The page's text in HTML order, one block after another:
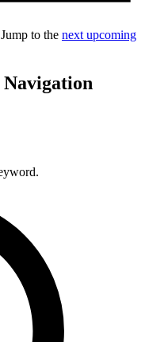
to the next upcoming
Navigation